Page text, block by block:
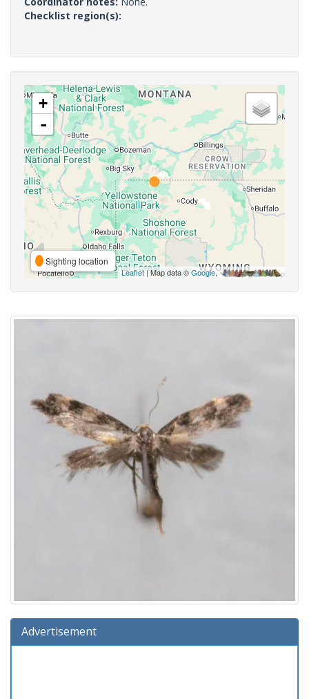
Checklist region(s):
+
-
Sighting location
Leaflet| Map data ©Google,
Advertisement